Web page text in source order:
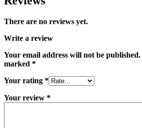
There are no reviews yet.
Write a review
Your email address will not be published.
marked *
Your rating *
Your review *